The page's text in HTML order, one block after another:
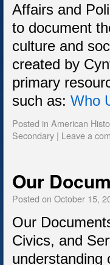
Affairs and
to document
culture and
created by
primary
such as: Who
Posted in American
Secondary | Leave a
Our
Posted on October 15,
Our
Civics, and
understanding